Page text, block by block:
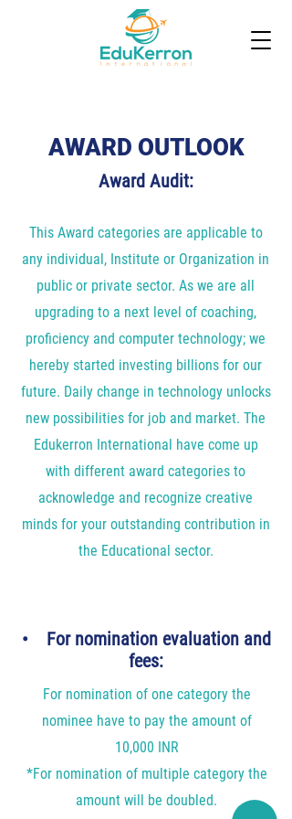
AWARD OUTLOOK
Award Audit:
This Award categories are applicable to
any individual, Institute or Organization in
public or private sector. As we are all
upgrading to a next level of coaching,
proficiency and computer technology; we
hereby started investing billions for our
future. Daily change in technology unlocks
new possibilities for job and market. The
Edukerron International have come up
with different award categories to
acknowledge and recognize creative
minds for your outstanding contribution in
the Educational sector.
• For nomination evaluation and
fees:
For nomination of one category the
nominee have to pay the amount of
10,000 INR
*For nomination of multiple category the
amount will be doubled.